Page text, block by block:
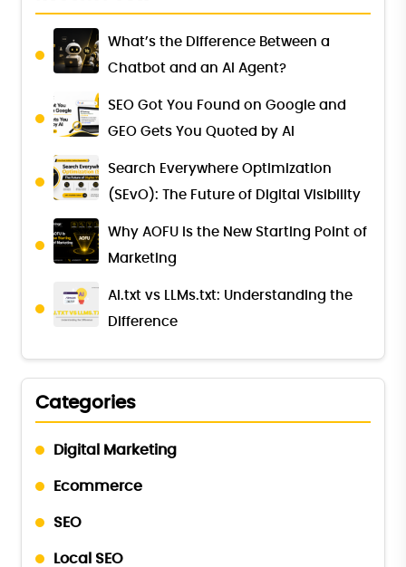
What’s the Difference Between a
Chatbot and an AI Agent?
SEO Got You Found on Google and
GEO Gets You Quoted by AI
Search Everywhere Optimization
(SEvO): The Future of Digital Visibility
Why AOFU Is the New Starting Point of
Marketing
AI.txt vs LLMs.txt: Understanding the
Difference
Categories
Digital Marketing
Ecommerce
SEO
Local SEO